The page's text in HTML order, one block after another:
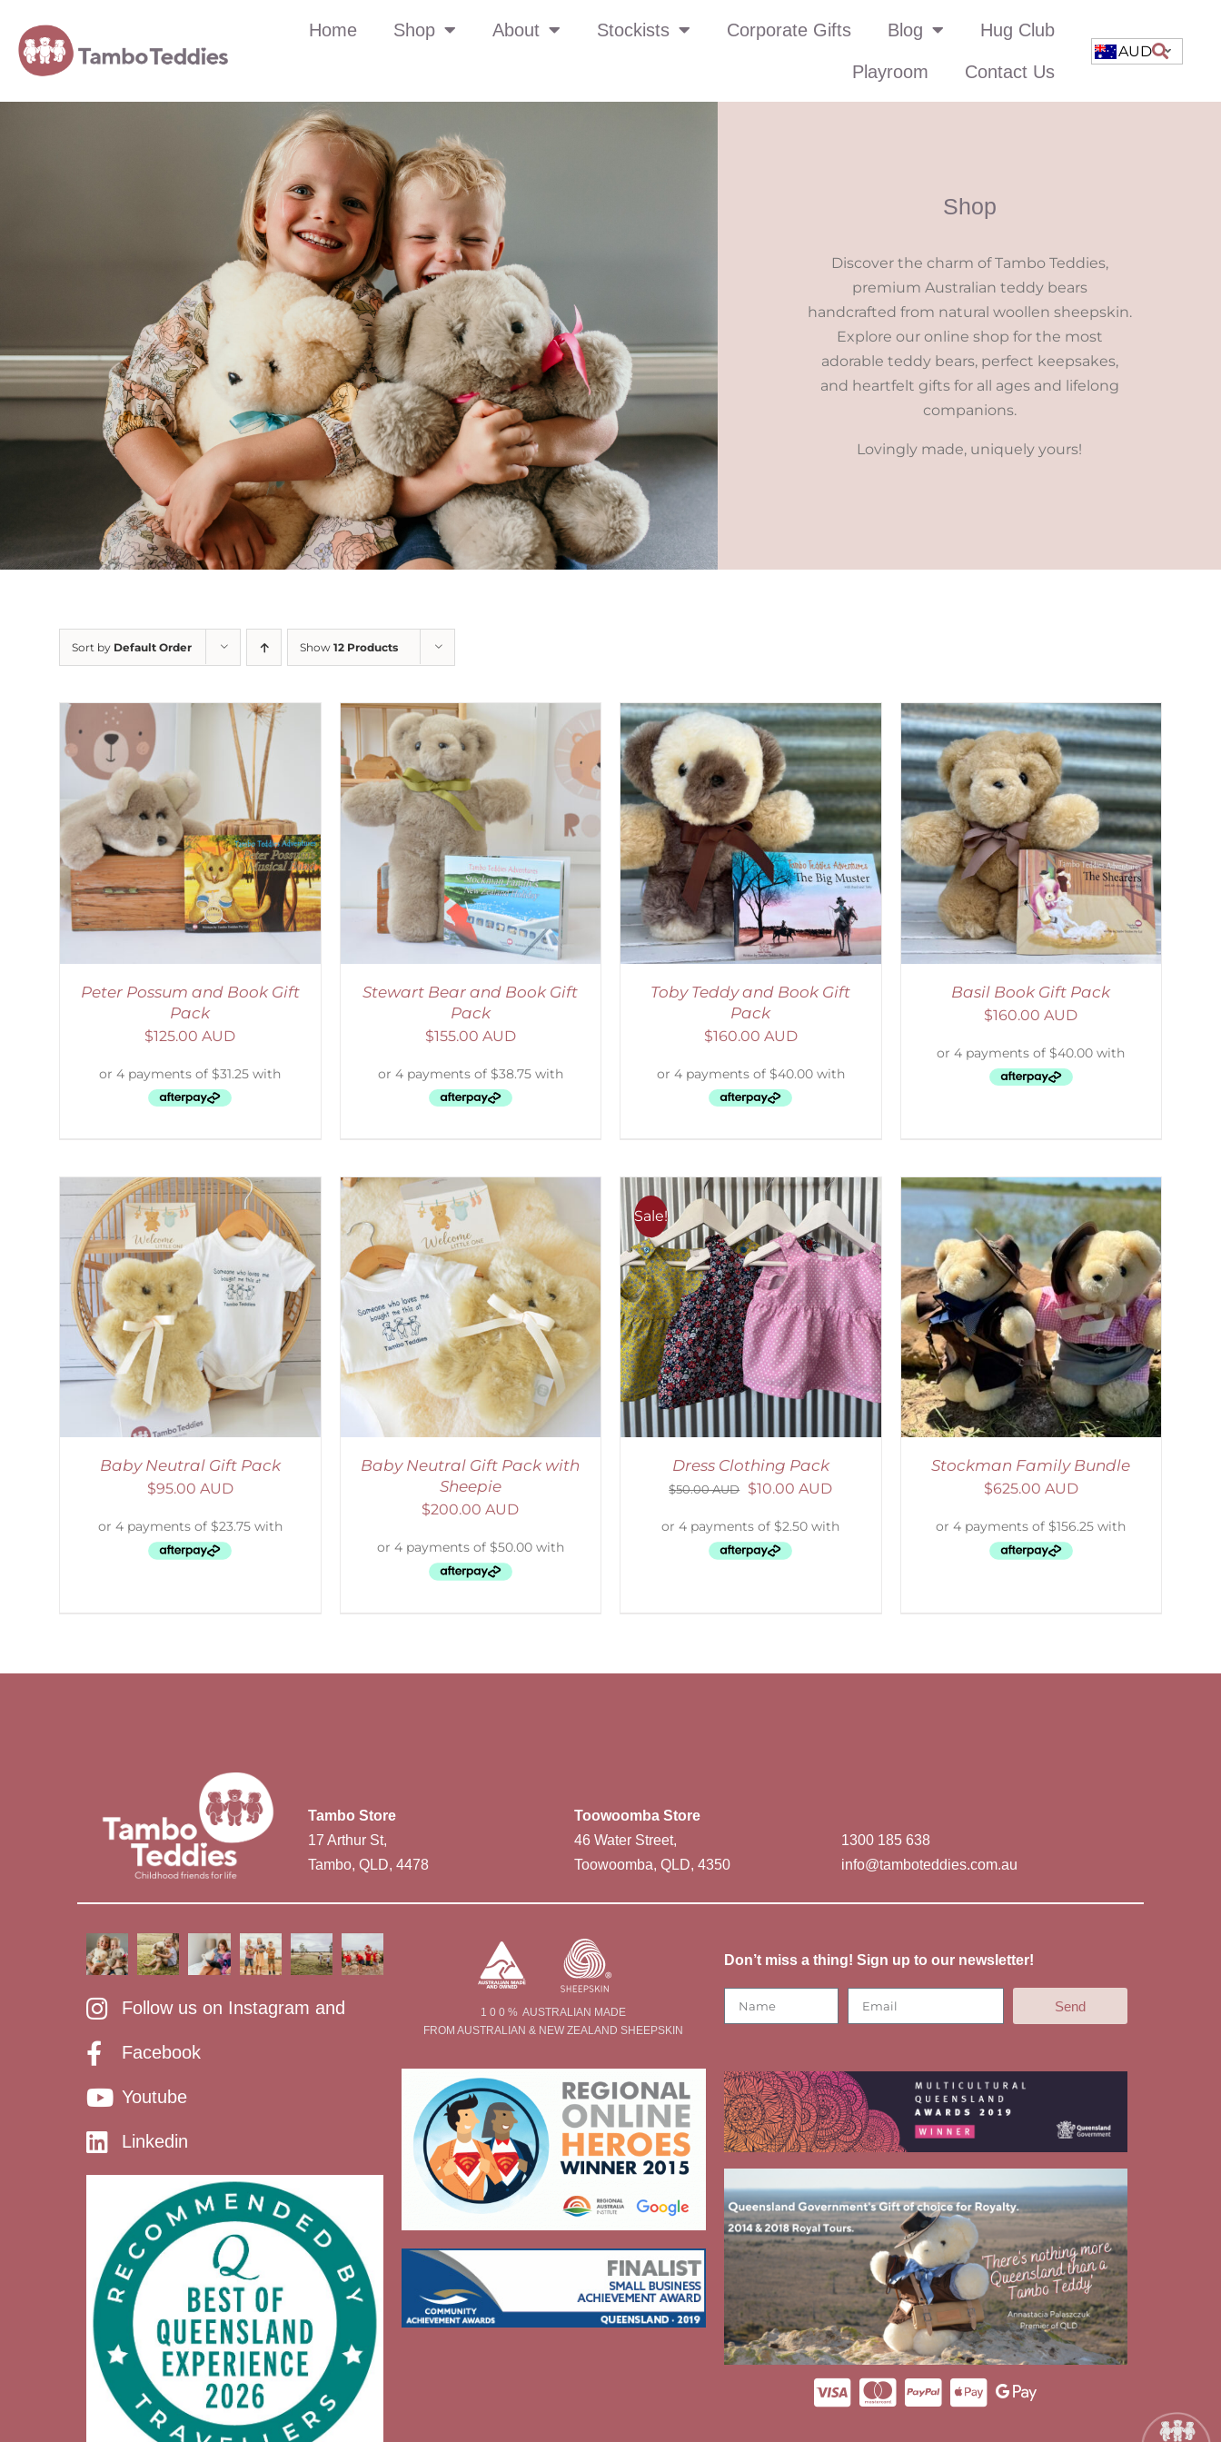
Home Shop About Stockists Corporate Gifts Blog Hug Club
Playroom Contact Us
AUD
Shop
Discover the charm of Tambo Teddies,
premium Australian teddy bears
handcrafted from natural woollen sheepskin.
Explore our online shop for the most
adorable teddy bears, perfect keepsakes,
and heartfelt gifts for all ages and lifelong
companions.
Lovingly made, uniquely yours!
Sort by Default Order Show 12 Products
Peter Possum and Book Gift
Pack
$125.00 AUD
ADD TO CART / DETAILS
Stewart Bear and Book Gift
Pack
$155.00 AUD
ADD TO CART DETAILS
Toby Teddy and Book Gift
Pack
$160.00 AUD
ADD TO CART / DETAILS
Basil Book Gift Pack
$160.00 AUD
Baby Neutral Gift Pack
$95.00 AUD
ADD TO CART / DETAILS
Baby Neutral Gift Pack with
Sheepie
$200.00 AUD
Sale!
ADD TO CART / DETAILS
Dress Clothing Pack
$50.00 AUD $10.00 AUD
ADD TO CART / DETAILS
Stockman Family Bundle
$625.00 AUD
Tambo Store
17 Arthur St,
Tambo, QLD, 4478
Toowoomba Store
46 Water Street,
Toowoomba, QLD, 4350
1300 185 638
info@tamboteddies.com.au
Follow us on Instagram and
Facebook
Youtube
Linkedin
1 0 0 % AUSTRALIAN MADE
FROM AUSTRALIAN & NEW ZEALAND SHEEPSKIN
Don’t miss a thing! Sign up to our newsletter!
Send